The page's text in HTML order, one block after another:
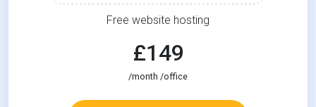
Free website hosting
£149
/month /office